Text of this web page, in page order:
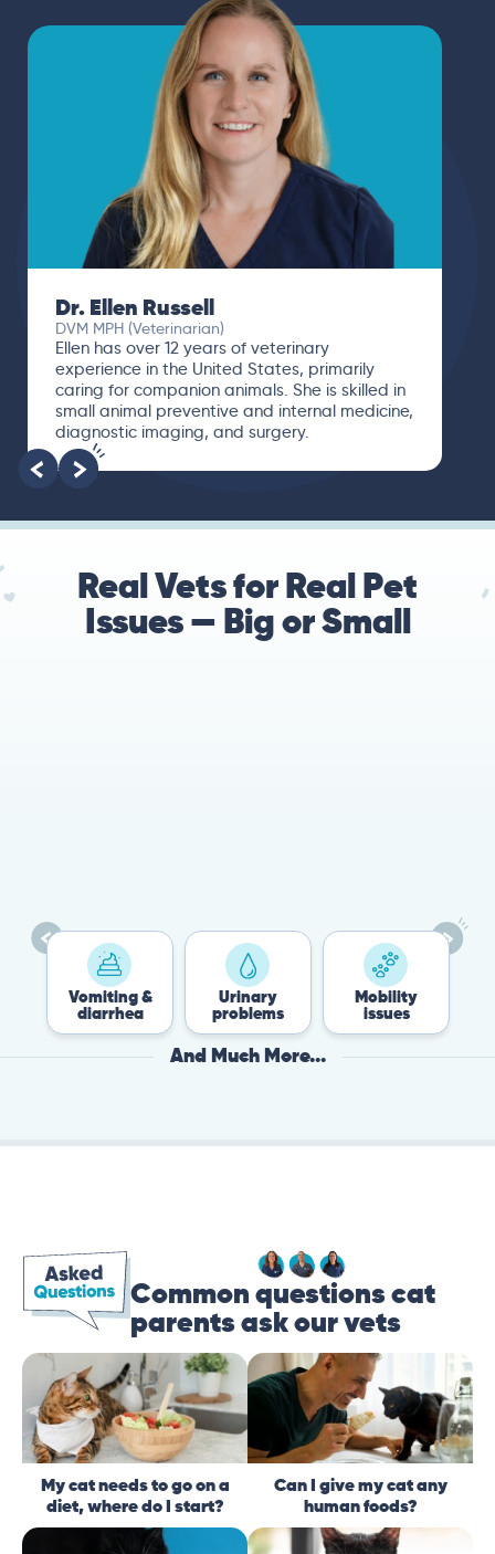
Dr. Ellen Russell
DVM MPH (Veterinarian)
Ellen has over 12 years of veterinary
experience in the United States, primarily
caring for companion animals. She is skilled in
small animal preventive and internal medicine,
diagnostic imaging, and surgery.
Real Vets for Real Pet
Issues — Big or Small
Vomiting &
diarrhea
Urinary
problems
Mobility
issues
And Much More...
Common questions cat
parents ask our vets
My cat needs to go on a
diet, where do I start?
Can I give my cat any
human foods?